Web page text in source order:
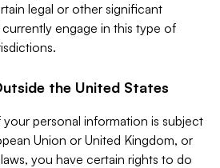
legal or other significant
engage in this type of
the United States
personal information is subject
Union or United Kingdom, or
you have certain rights to do